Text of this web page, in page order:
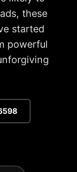
these
started
powerful